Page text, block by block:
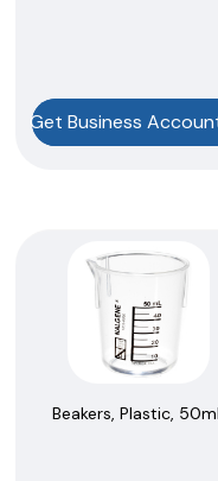
Get Business
Beakers, Plastic,